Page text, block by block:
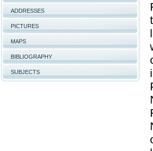
ADDRESSES
PICTURES
MAPS
BIBLIOGRAPHY
SUBJECTS